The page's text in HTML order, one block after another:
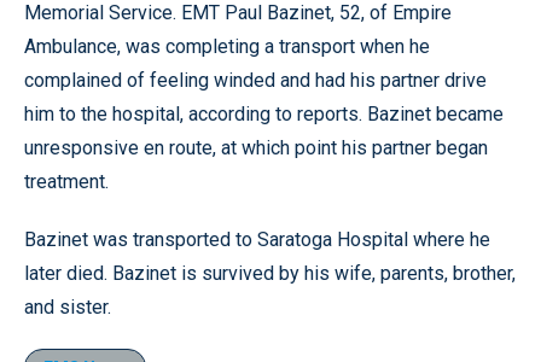
Memorial Service. EMT Paul Bazinet, 52, of Empire
Ambulance, was completing a transport when he
complained of feeling winded and had his partner drive
him to the hospital, according to reports. Bazinet became
unresponsive en route, at which point his partner began
treatment.
Bazinet was transported to Saratoga Hospital where he
later died. Bazinet is survived by his wife, parents, brother,
and sister.